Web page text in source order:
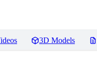
3D Models